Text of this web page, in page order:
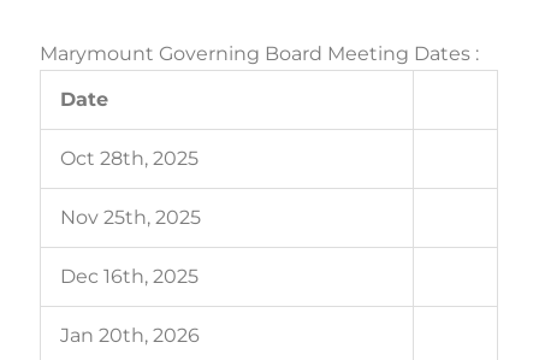
Marymount Governing Board Meeting Dates :
Date
Oct 28th, 2025
Nov 25th, 2025
Dec 16th, 2025
Jan 20th, 2026